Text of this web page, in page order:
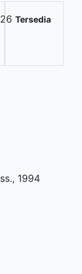
Tersedia
., 1994